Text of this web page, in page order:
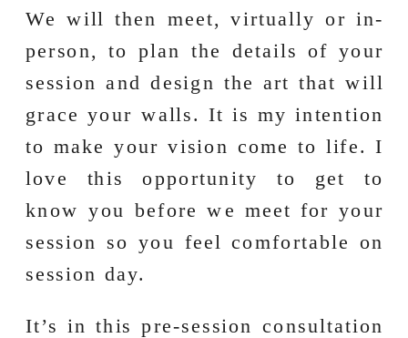
We will then meet, virtually or in-
person, to plan the details of your
session and design the art that will
grace your walls. It is my intention
to make your vision come to life. I
love this opportunity to get to
know you before we meet for your
session so you feel comfortable on
session day.
It’s in this pre-session consultation